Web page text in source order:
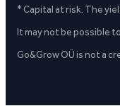
* Capital at risk. The
It may not be possible
Go&Grow OÜ is not a